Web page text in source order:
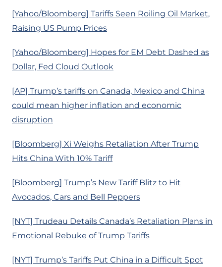
[Yahoo/Bloomberg] Tariffs Seen Roiling Oil Market,
Raising US Pump Prices
[Yahoo/Bloomberg] Hopes for EM Debt Dashed as
Dollar, Fed Cloud Outlook
[AP] Trump’s tariffs on Canada, Mexico and China
could mean higher inflation and economic
disruption
[Bloomberg] Xi Weighs Retaliation After Trump
Hits China With 10% Tariff
[Bloomberg] Trump’s New Tariff Blitz to Hit
Avocados, Cars and Bell Peppers
[NYT] Trudeau Details Canada’s Retaliation Plans in
Emotional Rebuke of Trump Tariffs
[NYT] Trump’s Tariffs Put China in a Difficult Spot